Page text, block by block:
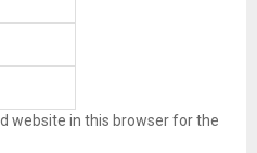
website in this browser for the